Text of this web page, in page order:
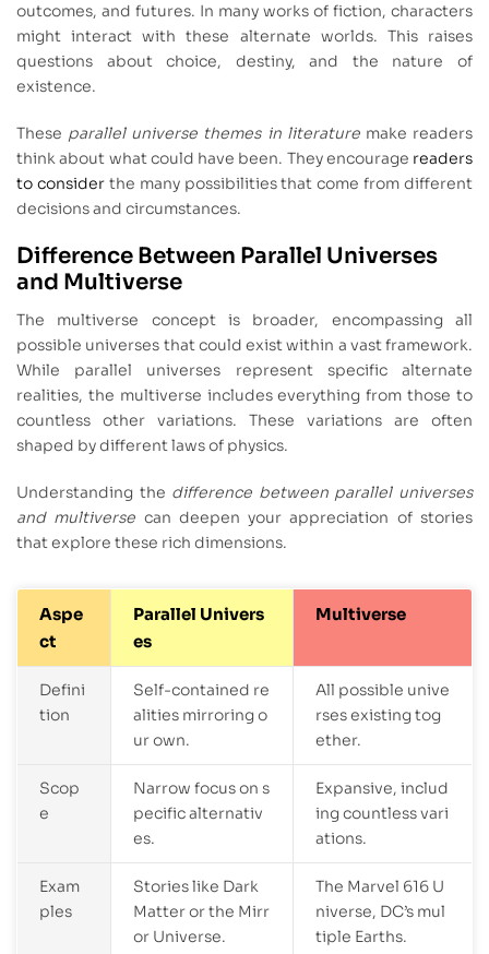
outcomes, and futures. In many works of fiction, characters
might interact with these alternate worlds. This raises
questions about choice, destiny, and the nature of
existence.
These parallel universe themes in literaturemake readers
think about what could have been. They encourage readers
to considerthe many possibilities that come from different
decisions and circumstances.
Difference Between Parallel Universes
and Multiverse
The multiverse concept is broader, encompassing all
possible universes that could exist within a vast framework.
While parallel universes represent specific alternate
realities, the multiverse includes everything from those to
countless other variations. These variations are often
shaped by different laws of physics.
Understanding the difference between parallel universes
and multiverse can deepen your appreciation of stories
that explore these rich dimensions.
Aspe
ct
Parallel Univers
es
Multiverse
Defini
tion
Self-contained re
alities mirroring o
ur own.
All possible unive
rses existing tog
ether.
Scop
e
Narrow focus on s
pecific alternativ
es.
Expansive, includ
ing countless vari
ations.
Exam
ples
Stories like Dark
Matter or the Mirr
or Universe.
The Marvel 616 U
niverse, DC’s mul
tiple Earths.